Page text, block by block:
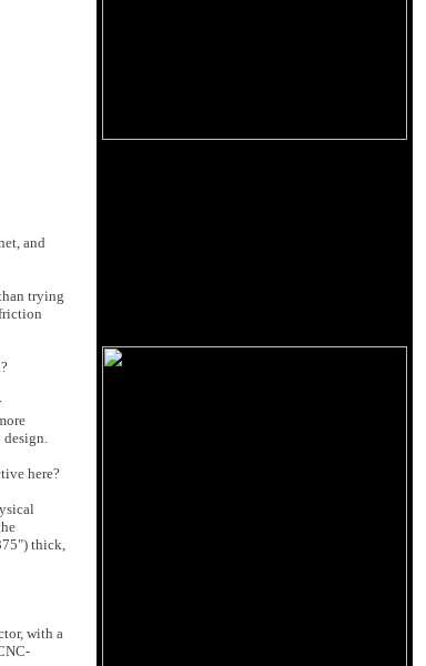
and
trying
design.
here?
thick,
with a